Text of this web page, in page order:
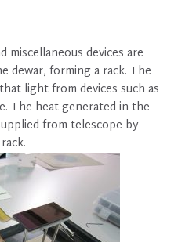
miscellaneous devices are
dewar, forming a rack. The
light from devices such as
The heat generated in the
from telescope by